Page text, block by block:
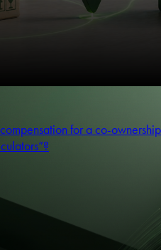
for a co-ownership